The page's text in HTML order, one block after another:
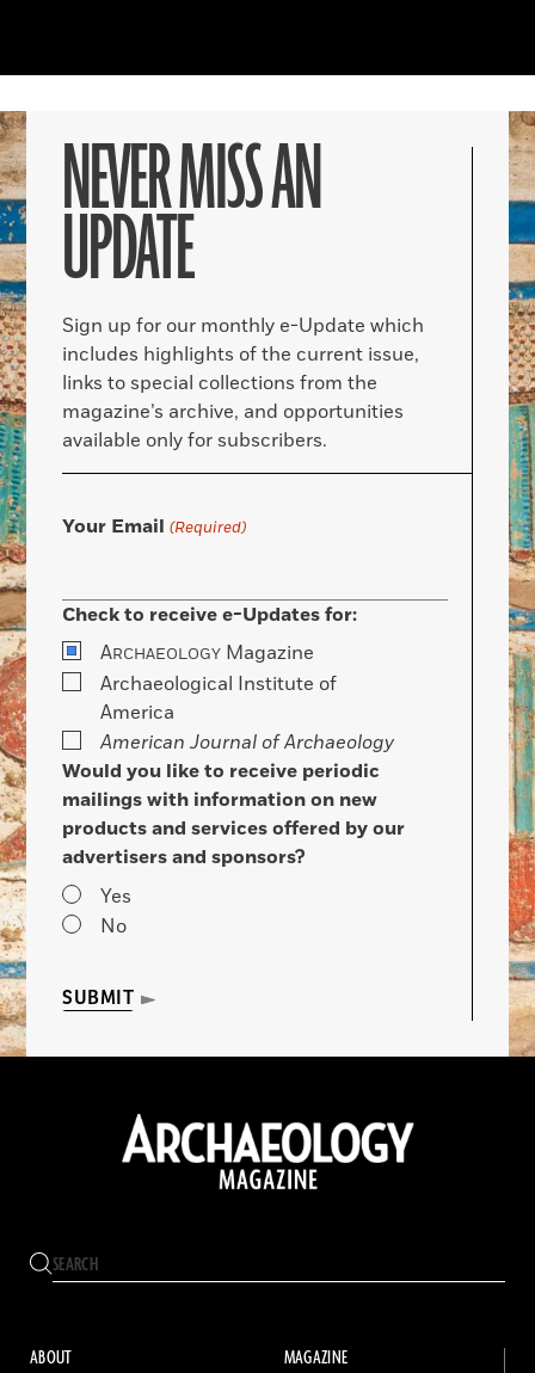
NEVER MISS AN
UPDATE
Sign up for our monthly e-Update which
includes highlights of the current issue,
links to special collections from the
magazine’s archive, and opportunities
available only for subscribers.
Your Email (Required)
Check to receive e-Updates for:
ARCHAEOLOGY Magazine
Archaeological Institute of
America
American Journal of Archaeology
Would you like to receive periodic
mailings with information on new
products and services offered by our
advertisers and sponsors?
Yes
No
SUBMIT
ABOUT MAGAZINE